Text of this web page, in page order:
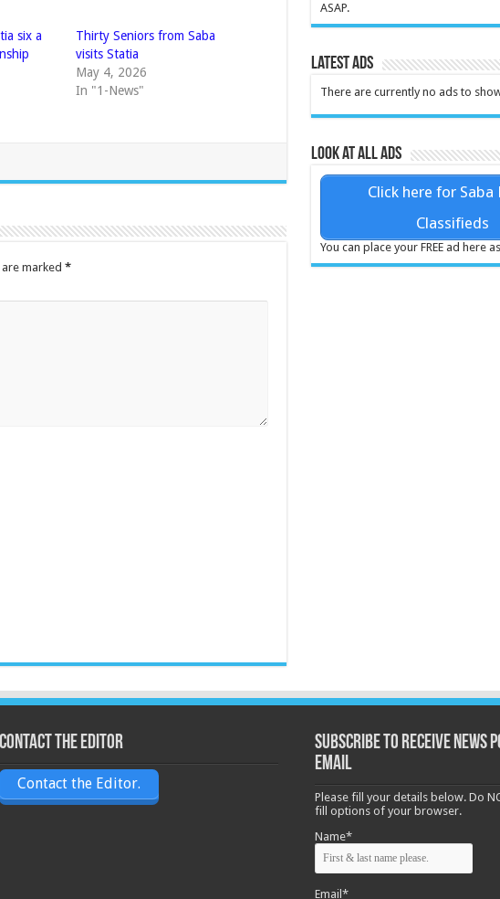
six a
Thirty Seniors from Saba
visits Statia
May 4, 2026
In "1-News"
marked *
ASAP.
Latest Ads
There are currently no ads to
Look at all ads
Click here for Saba
Classifieds
You can place your FREE ad here
Contact the Editor
Contact the Editor.
Subscribe to receive News
email
Please fill your details below. Do
fill options of your browser.
Name*
Email*